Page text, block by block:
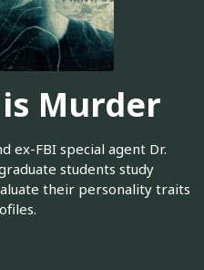
Murder
ex-FBI special agent Dr.
students study
their personality traits